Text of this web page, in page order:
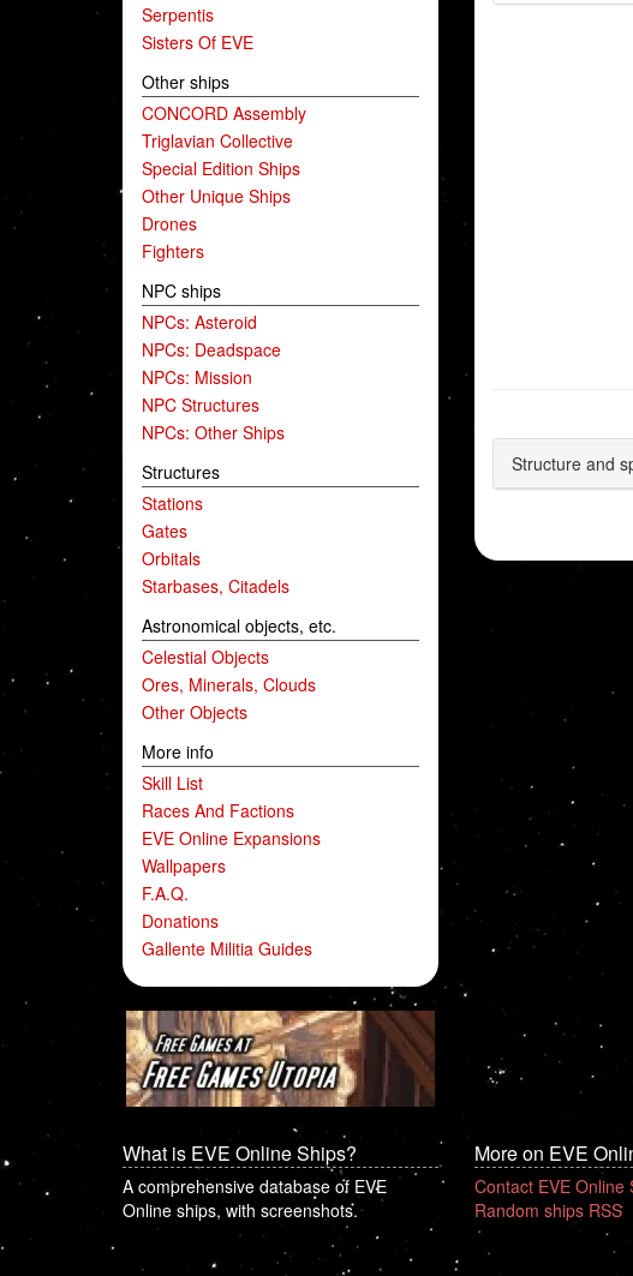
Serpentis
Sisters Of EVE
Other ships
CONCORD Assembly
Triglavian Collective
Special Edition Ships
Other Unique Ships
Drones
Fighters
NPC ships
NPCs: Asteroid
NPCs: Deadspace
NPCs: Mission
NPC Structures
NPCs: Other Ships
Structures
Stations
Gates
Orbitals
Starbases, Citadels
Astronomical objects, etc.
Celestial Objects
Ores, Minerals, Clouds
Other Objects
More info
Skill List
Races And Factions
EVE Online Expansions
Wallpapers
F.A.Q.
Donations
Gallente Militia Guides
Structure and
What is EVE Online Ships?
A comprehensive database of EVE
Online ships, with screenshots.
More on EVE
Contact EVE Online
Random ships RSS